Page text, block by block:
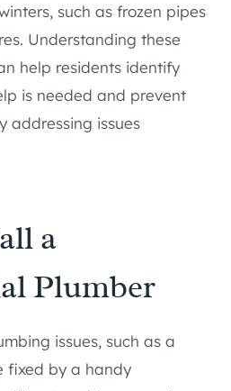
such as frozen pipes
Understanding these
help residents identify
is needed and prevent
addressing issues
a
Plumber
issues, such as a
fixed by a handy